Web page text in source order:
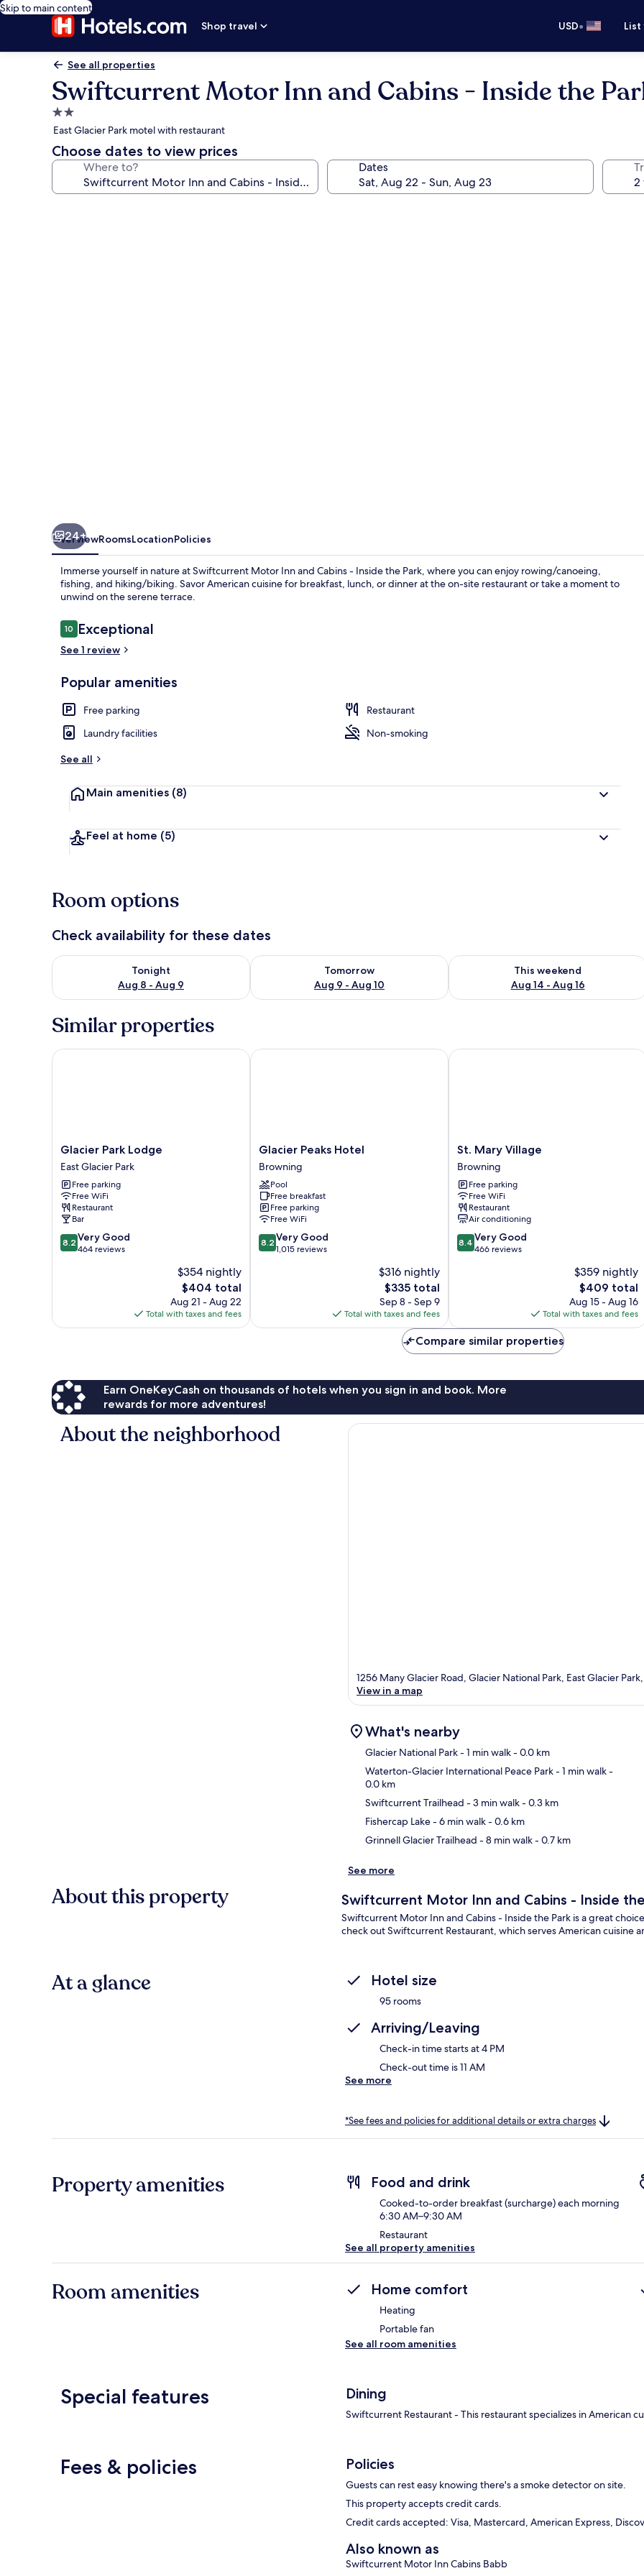
Skip to main content
Shop travel
USD•
See all properties
Swiftcurrent Motor Inn and Cabins - Inside the
2.0
star
property
East Glacier Park motel with restaurant
Choose dates to view prices
Where to? Dates
24+
OverviewRoomsLocationPolicies
Immerse yourself in nature at Swiftcurrent Motor Inn and Cabins - Inside the Park, where you can enjoy rowing/canoeing,
fishing, and hiking/biking. Savor American cuisine for breakfast, lunch, or dinner at the on-site restaurant or take a moment to
unwind on the serene terrace.
Reviews
1010 out of 10
Exceptional
See 1 review
Popular amenities
Free parking
Restaurant
Laundry facilities
Non-smoking
See all
Main amenities (8)
Feel at home (5)
Room options
Check availability for these dates
Tonight
Aug 8 - Aug 9
Check availability for tonight Aug 8 - Aug 9
Tomorrow
Aug 9 - Aug 10
Check availability for tomorrow Aug 9 - Aug 10
This weekend
Aug 14 - Aug 16
Check availability for this weekend
Similar properties
Glacier
Park
Lodge
East
Glacier
Park
Glacier Park Lodge
East Glacier Park
Free parking
Free WiFi
Restaurant
Bar
8.2
out
reviews
8.2 Very Good
464 reviews
$354 nightly
The
price
is
$404
$404 total
Aug 21 - Aug 22
Total with taxes and fees
Glacier Park Lodge
Glacier
Peaks
Hotel
Browning
Glacier Peaks Hotel
Browning
Pool
Free breakfast
Free parking
Free WiFi
8.2
out
reviews
8.2 Very Good
1,015 reviews
$316 nightly
The
price
is
$335
$335 total
Sep 8 - Sep 9
Total with taxes and fees
Glacier Peaks Hotel
St.
Mary
Village
Browning
St. Mary Village
Browning
Free parking
Free WiFi
Restaurant
Air conditioning
8.4
out
reviews
8.4 Very Good
466 reviews
$359 nightly
The
price
is
$409
$409 total
Aug 15 - Aug 16
Total with taxes and fees
St. Mary Village
Compare similar properties
Earn OneKeyCash on thousands of hotels when you sign in and book. More
rewards for more adventures!
About the neighborhood
1256 Many Glacier Road, Glacier National Park, East Glacier
View in a map
What's nearby
Glacier National Park- 1 min walk- 0.0 km
Waterton-Glacier International Peace Park- 1 min walk-
0.0 km
Swiftcurrent Trailhead - 3 min walk- 0.3 km
Fishercap Lake- 6 min walk- 0.6 km
Grinnell Glacier Trailhead - 8 min walk- 0.7 km
See more
About this property Swiftcurrent Motor Inn and Cabins - Inside
Swiftcurrent Motor Inn and Cabins - Inside the Park is a great
check out Swiftcurrent Restaurant, which serves American cuisine
At a glance Hotel size
95 rooms
Arriving/Leaving
Check-in time starts at 4 PM
Check-out time is 11 AM
See more
*See fees and policies for additional details or extra charges
Property amenities Food and drink
Cooked-to-order breakfast (surcharge) each morning
6:30 AM–9:30 AM
Restaurant
See all property amenities
Room amenities Home comfort
Heating
Portable fan
See all room amenities
Special features Dining
Swiftcurrent Restaurant - This restaurant specializes in American
Fees & policies Policies
Guests can rest easy knowing there's a smoke detector on site.
This property accepts credit cards.
Credit cards accepted: Visa, Mastercard, American Express,
Also known as
Swiftcurrent Motor Inn Cabins Babb